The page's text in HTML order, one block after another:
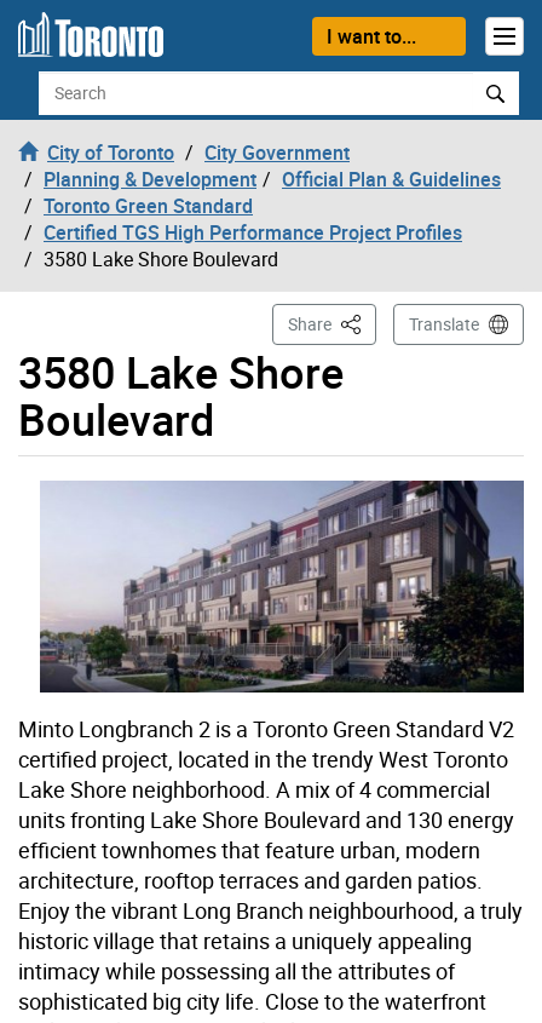
Skip to content
I want to...
Search
City of Toronto
City Government
Planning & Development
Official Plan & Guidelines
Toronto Green Standard
Certified TGS High Performance Project Profiles
3580 Lake Shore Boulevard
3580 Lake Shore
Boulevard
Share This PageTranslate
Minto Longbranch 2 is a Toronto Green Standard V2
certified project, located in the trendy West Toronto
Lake Shore neighborhood. A mix of 4 commercial
units fronting Lake Shore Boulevard and 130 energy
efficient townhomes that feature urban, modern
architecture, rooftop terraces and garden patios.
Enjoy the vibrant Long Branch neighbourhood, a truly
historic village that retains a uniquely appealing
intimacy while possessing all the attributes of
sophisticated big city life. Close to the waterfront